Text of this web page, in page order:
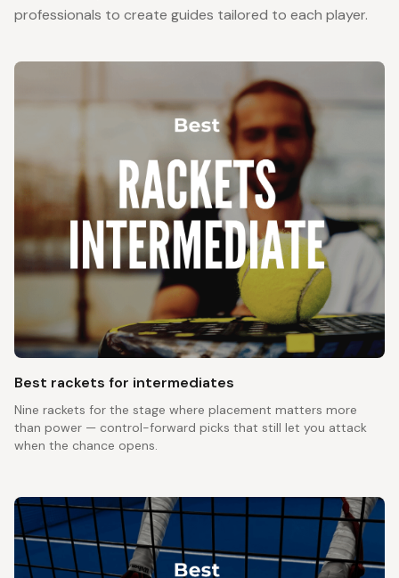
professionals to create guides tailored to each player.
Best rackets for intermediates
Nine rackets for the stage where placement matters more
than power — control-forward picks that still let you attack
when the chance opens.